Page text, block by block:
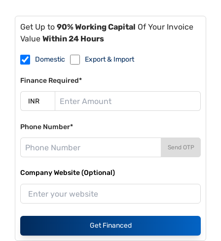
Get Up to 90% Working Capital Of Your Invoice
Value Within 24 Hours
Domestic Export & Import
Finance Required*
Phone Number*
Send OTP
Company Website (Optional)
Get Financed